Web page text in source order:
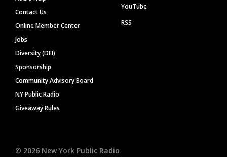
Contact Us
Online Member Center
Jobs
Diversity (DEI)
Sponsorship
Community Advisory Board
NY Public Radio
Giveaway Rules
YouTube
RSS
© 2026 New York Public Radio